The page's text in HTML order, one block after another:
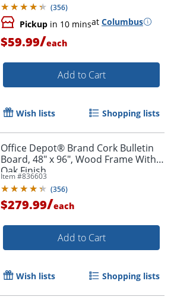
(356)
Pickup in 10 minsat Columbus
$59.99/each
Add to Cart
Wish lists Shopping lists
Office Depot® Brand Cork Bulletin
Board, 48" x 96", Wood Frame With
Oak Finish
Item #836603
(356)
$279.99/each
Add to Cart
Wish lists Shopping lists